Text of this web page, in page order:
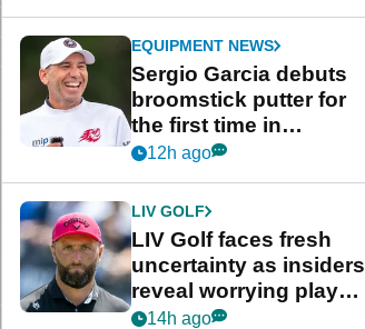
Game
EQUIPMENT NEWS
Sergio Garcia debuts
broomstick putter for
the first time in
competition at LIV Golf
12h ago
LIV GOLF
LIV Golf faces fresh
uncertainty as insiders
reveal worrying player
stance
14h ago